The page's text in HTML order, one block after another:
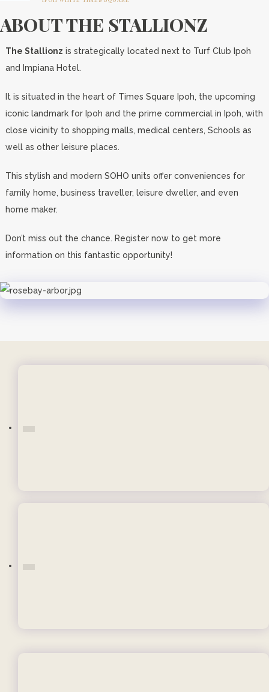
ABOUT THE STALLIONZ
The Stallionz is strategically located next to Turf Club Ipoh
and Impiana Hotel.
It is situated in the heart of Times Square Ipoh, the upcoming
iconic landmark for Ipoh and the prime commercial in Ipoh, with
close vicinity to shopping malls, medical centers, Schools as
well as other leisure places.
This stylish and modern SOHO units offer conveniences for
family home, business traveller, leisure dweller, and even
home maker.
Don’t miss out the chance. Register now to get more
information on this fantastic opportunity!